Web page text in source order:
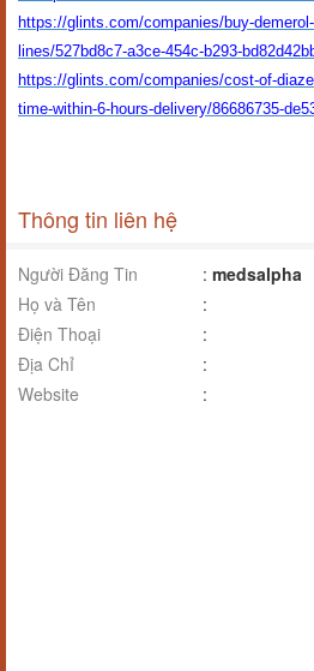
https://glints.com/companies/buy-
lines/527bd8c7-a3ce-454c-b293-
https://glints.com/companies/cost-of-
time-within-6-hours-delivery/86686735-
Thông tin liên hệ
Người Đăng Tin : medsalpha
Họ và Tên
:
Điện Thoại
:
Địa Chỉ
:
Website
: